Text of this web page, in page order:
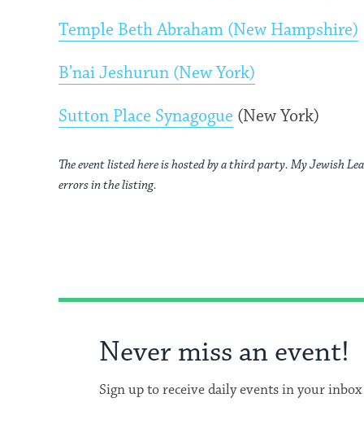
Temple Beth Abraham (New Hampshire)
B’nai Jeshurun (New York)
Sutton Place Synagogue (New York)
The event listed here is hosted by a third party. My Jewish
errors in the listing.
Never miss an event!
Sign up to receive daily events in your inbox